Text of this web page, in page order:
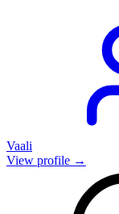
Vaali
View profile →